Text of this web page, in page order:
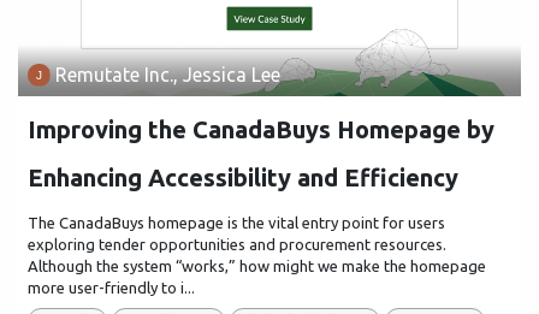
Remutate Inc., Jessica Lee
Improving the CanadaBuys Homepage by
Enhancing Accessibility and Efficiency
The CanadaBuys homepage is the vital entry point for users
exploring tender opportunities and procurement resources.
Although the system “works,” how might we make the homepage
more user-friendly to i...